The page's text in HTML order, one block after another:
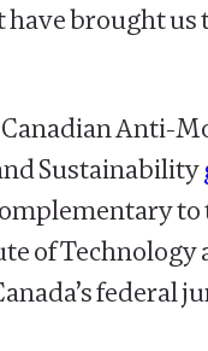
have brought
Anti-
Sustainability
to
of Technology